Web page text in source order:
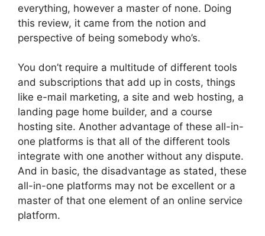
everything, however a master of none. Doing
this review, it came from the notion and
perspective of being somebody who’s.
You don’t require a multitude of different tools
and subscriptions that add up in costs, things
like e-mail marketing, a site and web hosting, a
landing page home builder, and a course
hosting site. Another advantage of these all-in-
one platforms is that all of the different tools
integrate with one another without any dispute.
And in basic, the disadvantage as stated, these
all-in-one platforms may not be excellent or a
master of that one element of an online service
platform.